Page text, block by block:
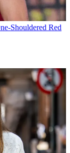
Shouldered Red